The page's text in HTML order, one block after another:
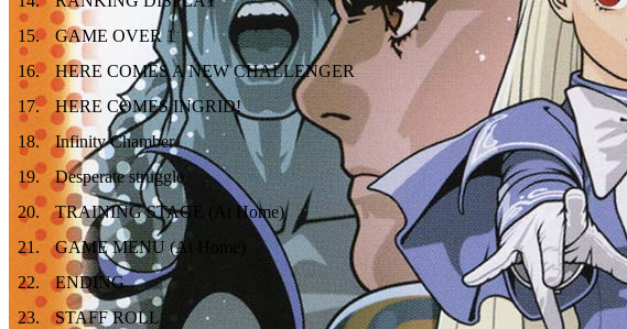
15.
GAME OVER 1
16.
HERE COMES A NEW CHALLENGER
17.
HERE COMES INGRID!
18.
Infinity Chamber
19.
Desperate struggle
20.
TRAINING STAGE (At Home)
21 .
GAME MENU (At Home)
22.
ENDING
23. STAFF ROLL